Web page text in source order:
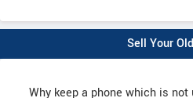
Sell Your
Why keep a phone which is